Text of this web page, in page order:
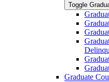
Toggle
Graduate